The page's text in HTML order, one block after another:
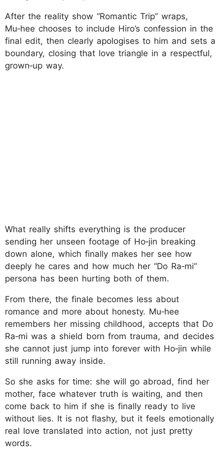
After the reality show “Romantic Trip” wraps,
Mu‑hee chooses to include Hiro’s confession in the
final edit, then clearly apologises to him and sets a
boundary, closing that love triangle in a respectful,
grown‑up way.
What really shifts everything is the producer
sending her unseen footage of Ho‑jin breaking
down alone, which finally makes her see how
deeply he cares and how much her “Do Ra‑mi”
persona has been hurting both of them.
From there, the finale becomes less about
romance and more about honesty. Mu‑hee
remembers her missing childhood, accepts that Do
Ra‑mi was a shield born from trauma, and decides
she cannot just jump into forever with Ho‑jin while
still running away inside.
So she asks for time: she will go abroad, find her
mother, face whatever truth is waiting, and then
come back to him if she is finally ready to live
without lies. It is not flashy, but it feels emotionally
real love translated into action, not just pretty
words.